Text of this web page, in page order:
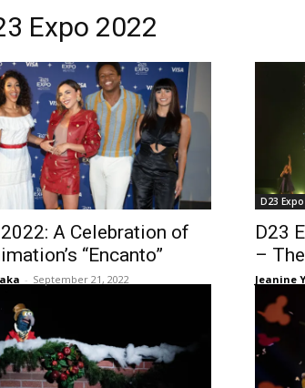
Expo 2022
A Celebration of
“Encanto”
- September 21, 2022
D23
D23
–
Jeanine